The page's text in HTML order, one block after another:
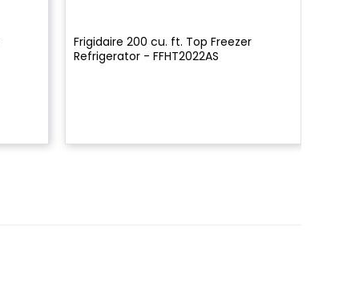
Frigidaire 200 cu. ft. Top Freezer
Refrigerator - FFHT2022AS